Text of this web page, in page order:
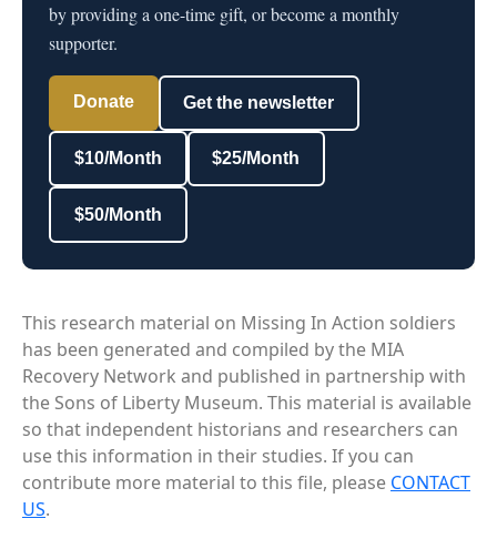
by providing a one-time gift, or become a monthly
supporter.
Donate Get the newsletter
$10/Month $25/Month
$50/Month
This research material on Missing In Action soldiers
has been generated and compiled by the MIA
Recovery Network and published in partnership with
the Sons of Liberty Museum. This material is available
so that independent historians and researchers can
use this information in their studies. If you can
contribute more material to this file, please CONTACT
US.